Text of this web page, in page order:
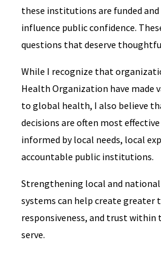
these institutions are funded
influence public confidence.
questions that deserve
While I recognize that
Health Organization have made
to global health, I also believe
decisions are often most
informed by local needs, local
accountable public institutions.
Strengthening local and
systems can help create greater
responsiveness, and trust
serve.